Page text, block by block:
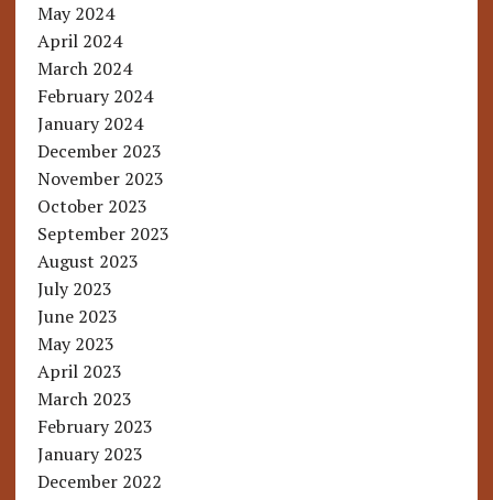
May 2024
April 2024
March 2024
February 2024
January 2024
December 2023
November 2023
October 2023
September 2023
August 2023
July 2023
June 2023
May 2023
April 2023
March 2023
February 2023
January 2023
December 2022